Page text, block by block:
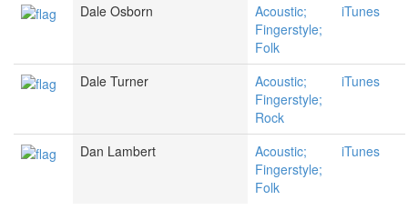
Dale Osborn
Acoustic;
Fingerstyle;
Folk
iTunes
Dale Turner
Acoustic;
Fingerstyle;
Rock
iTunes
Dan Lambert
Acoustic;
Fingerstyle;
Folk
iTunes